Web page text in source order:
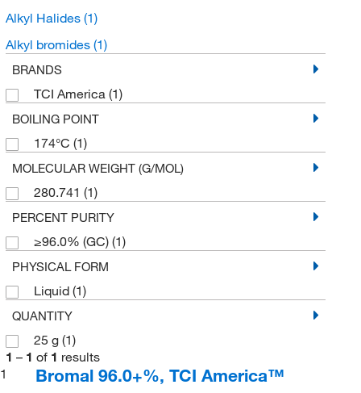
Alkyl Halides (1)
Alkyl bromides (1)
BRANDS
TCI America (1)
BOILING POINT
174°C (1)
MOLECULAR WEIGHT (G/MOL)
280.741 (1)
PERCENT PURITY
≥96.0% (GC) (1)
PHYSICAL FORM
Liquid (1)
QUANTITY
25 g (1)
1 – 1 of 1 results
1
Bromal 96.0+%, TCI America™